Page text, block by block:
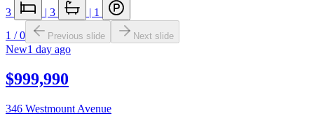
3
| 3 | 1
1 /0 Previous slide Next slide
New1 day ago
$999,990
346 Westmount Avenue